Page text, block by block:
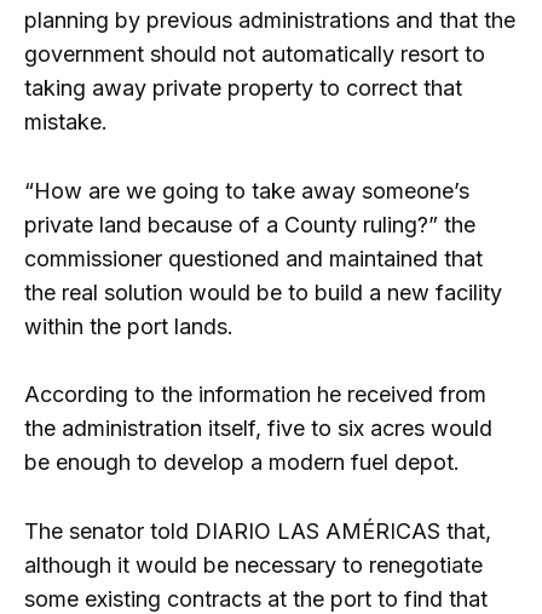
planning by previous administrations and that the
government should not automatically resort to
taking away private property to correct that
mistake.
“How are we going to take away someone’s
private land because of a County ruling?” the
commissioner questioned and maintained that
the real solution would be to build a new facility
within the port lands.
According to the information he received from
the administration itself, five to six acres would
be enough to develop a modern fuel depot.
The senator told DIARIO LAS AMÉRICAS that,
although it would be necessary to renegotiate
some existing contracts at the port to find that